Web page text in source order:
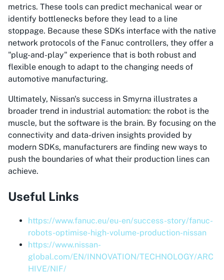
metrics. These tools can predict mechanical wear or
identify bottlenecks before they lead to a line
stoppage. Because these SDKs interface with the native
network protocols of the Fanuc controllers, they offer a
"plug-and-play" experience that is both robust and
flexible enough to adapt to the changing needs of
automotive manufacturing.
Ultimately, Nissan's success in Smyrna illustrates a
broader trend in industrial automation: the robot is the
muscle, but the software is the brain. By focusing on the
connectivity and data-driven insights provided by
modern SDKs, manufacturers are finding new ways to
push the boundaries of what their production lines can
achieve.
Useful Links
https://www.fanuc.eu/eu-en/success-story/fanuc-
robots-optimise-high-volume-production-nissan
https://www.nissan-
global.com/EN/INNOVATION/TECHNOLOGY/ARC
HIVE/NIF/